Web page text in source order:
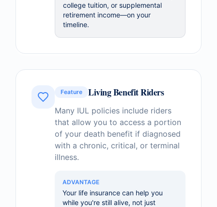
college tuition, or supplemental
retirement income—on your
timeline.
Feature Living Benefit Riders
Many IUL policies include riders
that allow you to access a portion
of your death benefit if diagnosed
with a chronic, critical, or terminal
illness.
ADVANTAGE
Your life insurance can help you
while you're still alive, not just